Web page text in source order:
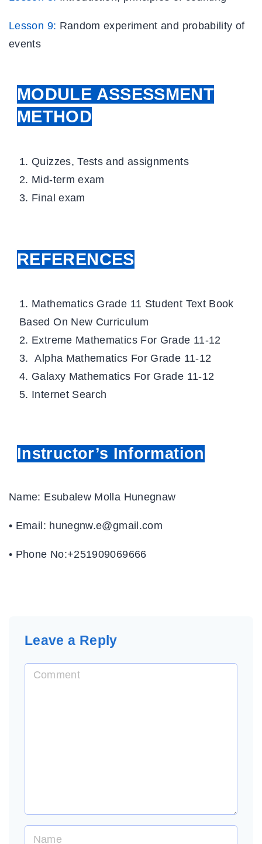
Lesson 9: Random experiment and probability of
events
MODULE ASSESSMENT
METHOD
Quizzes, Tests and assignments
Mid-term exam
Final exam
REFERENCES
Mathematics Grade 11 Student Text Book
Based On New Curriculum
Extreme Mathematics For Grade 11-12
Alpha Mathematics For Grade 11-12
Galaxy Mathematics For Grade 11-12
Internet Search
Instructor’s Information
Name: Esubalew Molla Hunegnaw
• Email: hunegnw.e@gmail.com
• Phone No:+251909069666
Leave a Reply